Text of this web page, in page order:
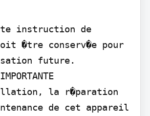
instruction de
�tre conserv�e pour
future.
la r�paration
de cet appareil